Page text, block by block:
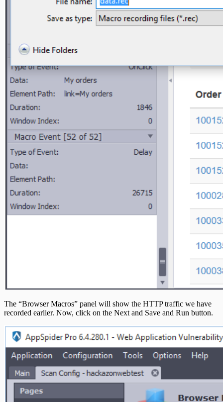
The “Browser Macros” panel will show the HTTP traffic we have
recorded earlier. Now, click on the Next and Save and Run button.